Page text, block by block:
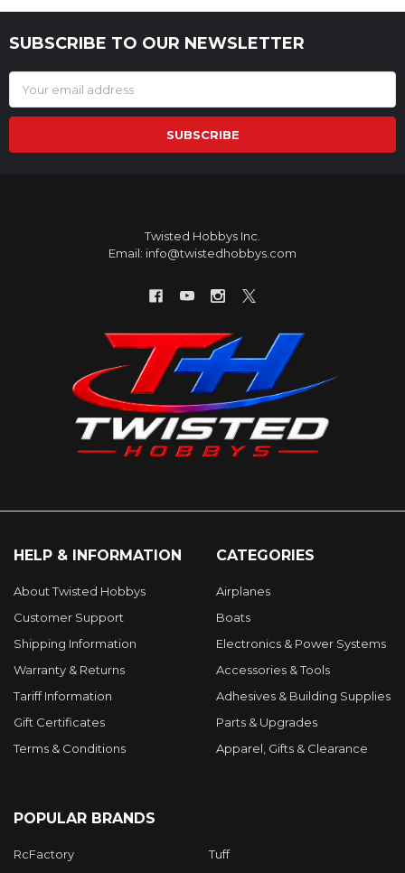
Footer
SUBSCRIBE TO OUR NEWSLETTER
Address
Twisted Hobbys Inc.
Email: info@twistedhobbys.com
HELP & INFORMATION
About Twisted Hobbys
Customer Support
Shipping Information
Warranty & Returns
Tariff Information
Gift Certificates
Terms & Conditions
CATEGORIES
Airplanes
Boats
Electronics & Power Systems
Accessories & Tools
Adhesives & Building Supplies
Parts & Upgrades
Apparel, Gifts & Clearance
POPULAR BRANDS
RcFactory
Tuff